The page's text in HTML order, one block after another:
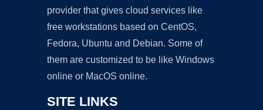
provider that gives cloud services like
free workstations based on CentOS,
Fedora, Ubuntu and Debian. Some of
them are customized to be like Windows
online or MacOS online.
SITE LINKS